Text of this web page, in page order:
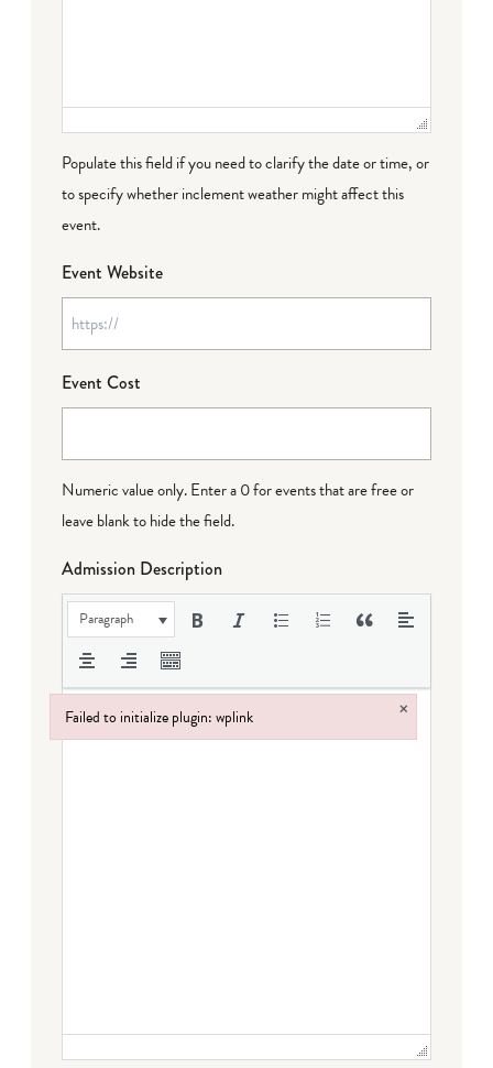
Populate this field if you need to clarify the date or time, or
to specify whether inclement weather might affect this
event.
Event Website
Event Cost
Numeric value only. Enter a 0 for events that are free or
leave blank to hide the field.
Admission Description
Paragraph
Failed to initialize plugin: wplink ×
Failed to initialize plugin: wplink